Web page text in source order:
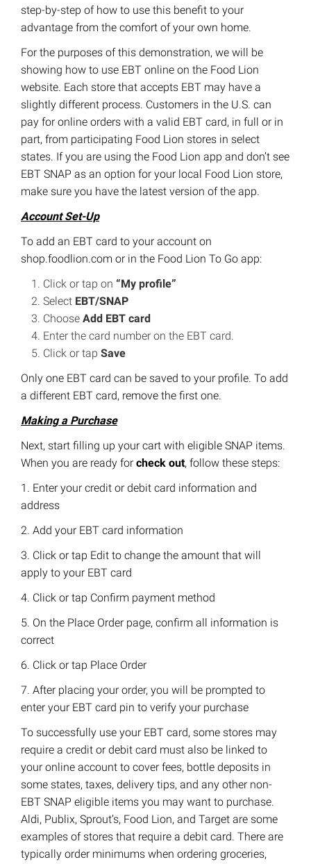
step-by-step of how to use this benefit to your
advantage from the comfort of your own home.
For the purposes of this demonstration, we will be
showing how to use EBT online on the Food Lion
website. Each store that accepts EBT may have a
slightly different process. Customers in the U.S. can
pay for online orders with a valid EBT card, in full or in
part, from participating Food Lion stores in select
states. If you are using the Food Lion app and don’t see
EBT SNAP as an option for your local Food Lion store,
make sure you have the latest version of the app.
Account Set-Up
To add an EBT card to your account on
shop.foodlion.com or in the Food Lion To Go app:
Click or tap on “My profile”
Select EBT/SNAP
Choose Add EBT card
Enter the card number on the EBT card.
Click or tap Save
Only one EBT card can be saved to your profile. To add
a different EBT card, remove the first one.
Making a Purchase
Next, start filling up your cart with eligible SNAP items.
When you are ready for check out, follow these steps:
1. Enter your credit or debit card information and
address
2. Add your EBT card information
3. Click or tap Edit to change the amount that will
apply to your EBT card
4. Click or tap Confirm payment method
5. On the Place Order page, confirm all information is
correct
6. Click or tap Place Order
7. After placing your order, you will be prompted to
enter your EBT card pin to verify your purchase
To successfully use your EBT card, some stores may
require a credit or debit card must also be linked to
your online account to cover fees, bottle deposits in
some states, taxes, delivery tips, and any other non-
EBT SNAP eligible items you may want to purchase.
Aldi, Publix, Sprout’s, Food Lion, and Target are some
examples of stores that require a debit card. There are
typically order minimums when ordering groceries,